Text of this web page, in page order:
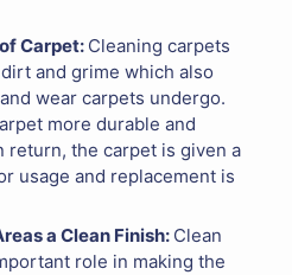
Carpet: Cleaning carpets
and grime which also
wear carpets undergo.
more durable and
return, the carpet is given a
usage and replacement is
a Clean Finish: Clean
role in making the